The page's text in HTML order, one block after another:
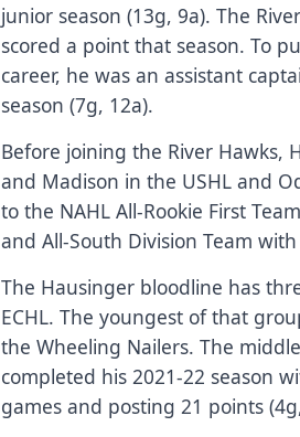
junior season (13g, 9a). The
scored a point that season. To
career, he was an assistant
season (7g, 12a).
Before joining the River Hawks,
and Madison in the USHL and
to the NAHL All-Rookie First
and All-South Division Team
The Hausinger bloodline has
ECHL. The youngest of that
the Wheeling Nailers. The
completed his 2021-22 season
games and posting 21 points